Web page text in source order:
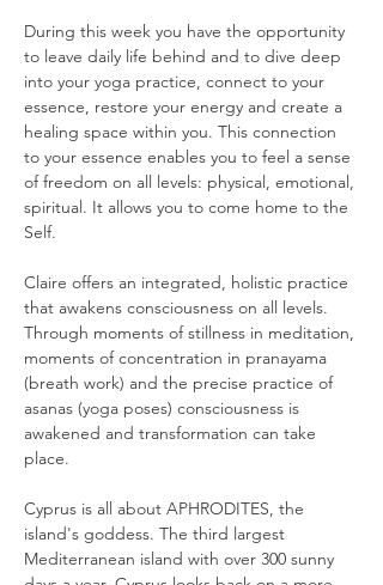
During this week you have the opportunity
to leave daily life behind and to dive deep
into your yoga practice, connect to your
essence, restore your energy and create a
healing space within you. This connection
to your essence enables you to feel a sense
of freedom on all levels: physical, emotional,
spiritual. It allows you to come home to the
Self.
Claire offers an integrated, holistic practice
that awakens consciousness on all levels.
Through moments of stillness in meditation,
moments of concentration in pranayama
(breath work) and the precise practice of
asanas (yoga poses) consciousness is
awakened and transformation can take
place.
Cyprus is all about APHRODITES, the
island's goddess. The third largest
Mediterranean island with over 300 sunny